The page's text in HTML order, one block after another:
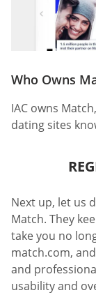
Who Owns
IAC owns
dating sites
Next up, let us
Match. They
take you no
match.com,
and
usability and